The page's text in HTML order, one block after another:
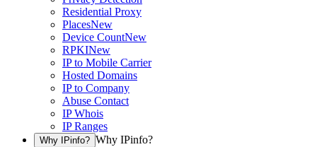
Residential Proxy
PlacesNew
Device CountNew
RPKINew
IP to Mobile Carrier
Hosted Domains
IP to Company
Abuse Contact
IP Whois
IP Ranges
Why IPinfo? Why IPinfo?